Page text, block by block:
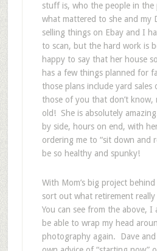
stuff is, who the people in the
what mattered to she and my
selling things on Ebay and I
to scan, but the hard work is
happy to say that her house
has a few things planned for
those plans include yard sales
those of you that don’t know,
old! She is absolutely
by side, hours on end, with
ordering me to “sit down and
be so healthy and spunky!
With Mom’s big project
sort out what retirement really
You can see from the above, I
be able to wrap my head
photography again. Dave